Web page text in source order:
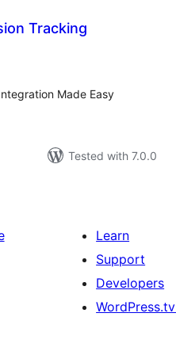
Tracking
Made Easy
Tested with 7.0.0
Learn
Support
Developers
WordPress.tv